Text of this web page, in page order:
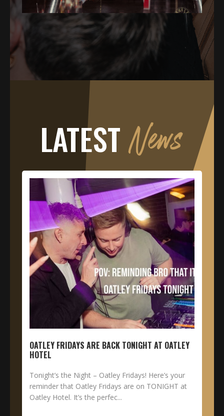
LATEST News
OATLEY FRIDAYS ARE BACK TONIGHT AT OATLEY
HOTEL
Tonight’s the Night – Oatley Fridays! Here’s your
reminder that Oatley Fridays are on TONIGHT at
Oatley Hotel. It’s the perfec...